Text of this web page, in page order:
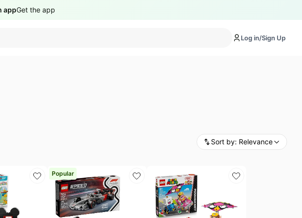
appGet the app
Log in/Sign Up
Sort by: Relevance
Popular